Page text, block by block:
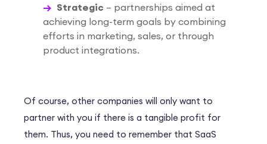
Strategic – partnerships aimed at
achieving long-term goals by combining
efforts in marketing, sales, or through
product integrations.
Of course, other companies will only want to
partner with you if there is a tangible profit for
them. Thus, you need to remember that SaaS